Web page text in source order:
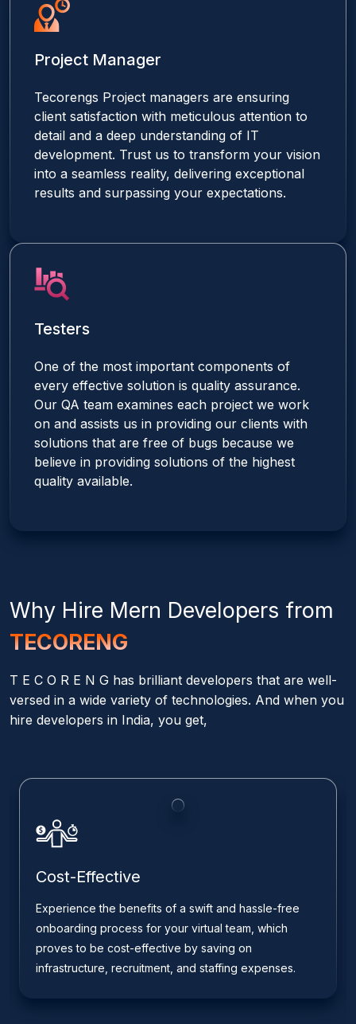
Project Manager
Tecorengs Project managers are ensuring
client satisfaction with meticulous attention to
detail and a deep understanding of IT
development. Trust us to transform your vision
into a seamless reality, delivering exceptional
results and surpassing your expectations.
Testers
One of the most important components of
every effective solution is quality assurance.
Our QA team examines each project we work
on and assists us in providing our clients with
solutions that are free of bugs because we
believe in providing solutions of the highest
quality available.
Why Hire Mern Developers from
TECORENG
T E C O R E N G has brilliant developers that are well-
versed in a wide variety of technologies. And when you
hire developers in India, you get,
Cost-Effective
Experience the benefits of a swift and hassle-free
onboarding process for your virtual team, which
proves to be cost-effective by saving on
infrastructure, recruitment, and staffing expenses.